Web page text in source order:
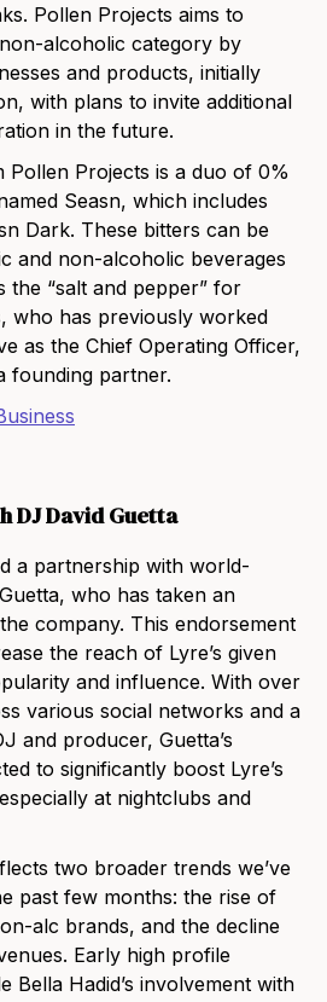
Pollen Projects aims to
alcoholic category by
and products, initially
with plans to invite additional
in the future.
Projects is a duo of 0%
Seasn, which includes
Dark. These bitters can be
and non-alcoholic beverages
the “salt and pepper” for
who has previously worked
as the Chief Operating Officer,
founding partner.
DJ David Guetta
a partnership with world-
who has taken an
company. This endorsement
the reach of Lyre’s given
and influence. With over
various social networks and a
and producer, Guetta’s
to significantly boost Lyre’s
at nightclubs and
two broader trends we’ve
past few months: the rise of
alc brands, and the decline
Early high profile
Bella Hadid’s involvement with